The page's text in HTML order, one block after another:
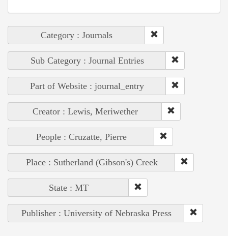
Category : Journals
Sub Category : Journal Entries
Part of Website : journal_entry
Creator : Lewis, Meriwether
People : Cruzatte, Pierre
Place : Sutherland (Gibson's) Creek
State : MT
Publisher : University of Nebraska Press